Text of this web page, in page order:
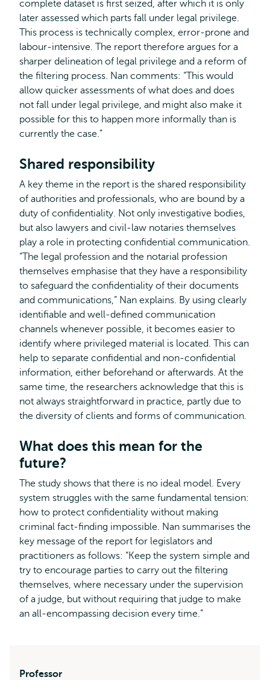
complete dataset is first seized, after which it is only
later assessed which parts fall under legal privilege.
This process is technically complex, error-prone and
labour-intensive. The report therefore argues for a
sharper delineation of legal privilege and a reform of
the filtering process. Nan comments: “This would
allow quicker assessments of what does and does
not fall under legal privilege, and might also make it
possible for this to happen more informally than is
currently the case.”
Shared responsibility
A key theme in the report is the shared responsibility
of authorities and professionals, who are bound by a
duty of confidentiality. Not only investigative bodies,
but also lawyers and civil-law notaries themselves
play a role in protecting confidential communication.
“The legal profession and the notarial profession
themselves emphasise that they have a responsibility
to safeguard the confidentiality of their documents
and communications,” Nan explains. By using clearly
identifiable and well-defined communication
channels whenever possible, it becomes easier to
identify where privileged material is located. This can
help to separate confidential and non-confidential
information, either beforehand or afterwards. At the
same time, the researchers acknowledge that this is
not always straightforward in practice, partly due to
the diversity of clients and forms of communication.
What does this mean for the
future?
The study shows that there is no ideal model. Every
system struggles with the same fundamental tension:
how to protect confidentiality without making
criminal fact-finding impossible. Nan summarises the
key message of the report for legislators and
practitioners as follows: “Keep the system simple and
try to encourage parties to carry out the filtering
themselves, where necessary under the supervision
of a judge, but without requiring that judge to make
an all-encompassing decision every time.”
Professor